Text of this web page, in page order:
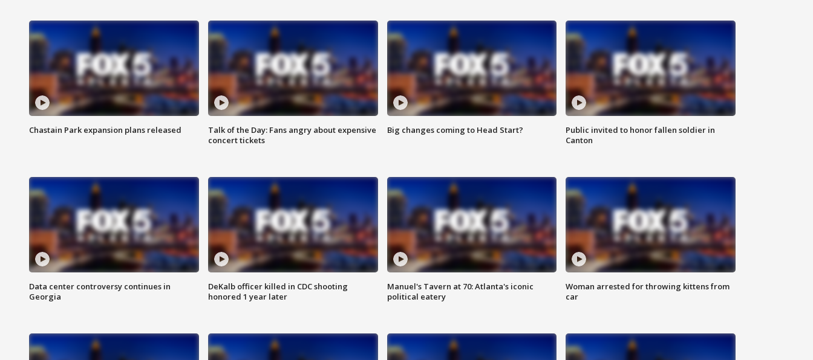
Chastain Park expansion plans released
Talk of the Day: Fans angry about expensive
concert tickets
Big changes coming to Head Start?
Public invited to honor fallen soldier in
Canton
Data center controversy continues in
Georgia
DeKalb officer killed in CDC shooting
honored 1 year later
Manuel's Tavern at 70: Atlanta's iconic
political eatery
Woman arrested for throwing kittens from
car